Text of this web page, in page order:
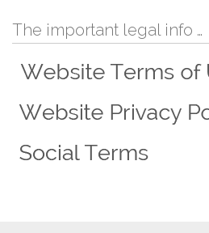
The important legal info …